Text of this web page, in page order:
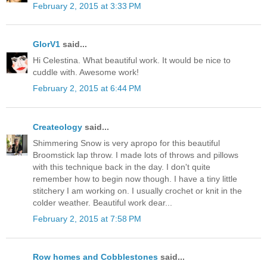
February 2, 2015 at 3:33 PM
GlorV1 said...
Hi Celestina. What beautiful work. It would be nice to
cuddle with. Awesome work!
February 2, 2015 at 6:44 PM
Createology said...
Shimmering Snow is very apropo for this beautiful
Broomstick lap throw. I made lots of throws and pillows
with this technique back in the day. I don't quite
remember how to begin now though. I have a tiny little
stitchery I am working on. I usually crochet or knit in the
colder weather. Beautiful work dear...
February 2, 2015 at 7:58 PM
Row homes and Cobblestones said...